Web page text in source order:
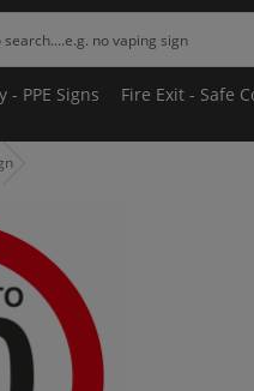
- PPE Signs Fire Exit - Safe